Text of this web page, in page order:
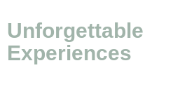
Unforgettable
Experiences